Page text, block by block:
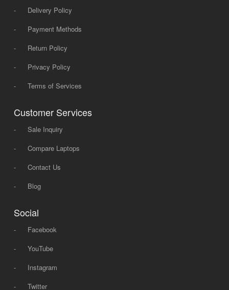
-
Delivery Policy
-
Payment Methods
-
Return Policy
-
Privacy Policy
-
Terms of Services
Customer Services
-
Sale Inquiry
-
Compare Laptops
-
Contact Us
-
Blog
Social
-
Facebook
-
YouTube
-
Instagram
-
Twitter